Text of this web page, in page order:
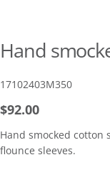
Hand
SKU:
17102403M350
Regular
price
$92.00
Hand smocked
flounce sleeves.